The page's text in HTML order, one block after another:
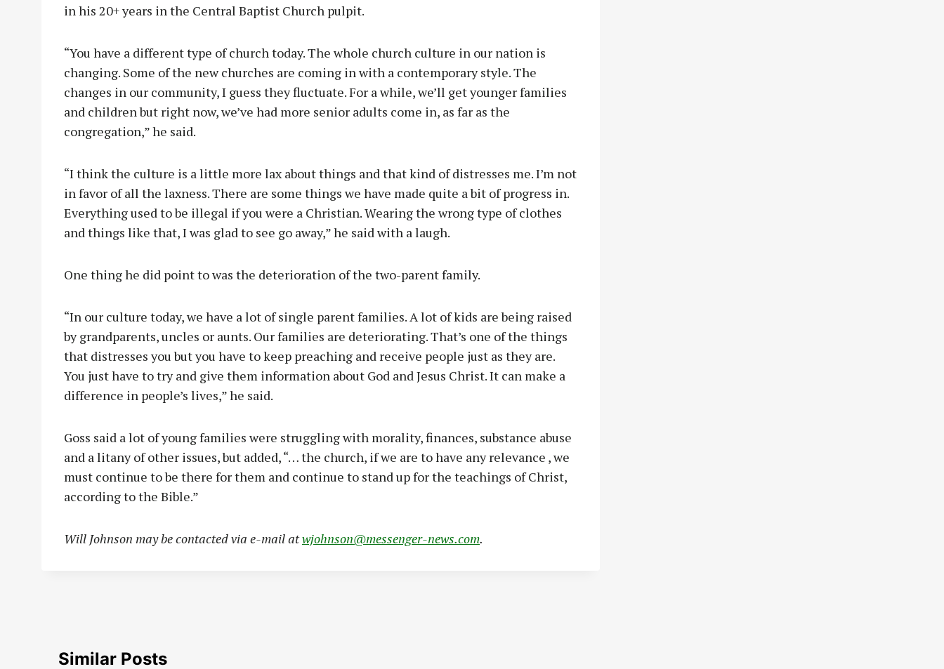
in his 20+ years in the Central Baptist Church pulpit.
“You have a different type of church today. The whole church culture in our nation is
changing. Some of the new churches are coming in with a contemporary style. The
changes in our community, I guess they fluctuate. For a while, we’ll get younger families
and children but right now, we’ve had more senior adults come in, as far as the
congregation,” he said.
“I think the culture is a little more lax about things and that kind of distresses me. I’m not
in favor of all the laxness. There are some things we have made quite a bit of progress in.
Everything used to be illegal if you were a Christian. Wearing the wrong type of clothes
and things like that, I was glad to see go away,” he said with a laugh.
One thing he did point to was the deterioration of the two-parent family.
“In our culture today, we have a lot of single parent families. A lot of kids are being raised
by grandparents, uncles or aunts. Our families are deteriorating. That’s one of the things
that distresses you but you have to keep preaching and receive people just as they are.
You just have to try and give them information about God and Jesus Christ. It can make a
difference in people’s lives,” he said.
Goss said a lot of young families were struggling with morality, finances, substance abuse
and a litany of other issues, but added, “… the church, if we are to have any relevance , we
must continue to be there for them and continue to stand up for the teachings of Christ,
according to the Bible.”
Will Johnson may be contacted via e-mail atwjohnson@messenger-news.com.
Similar Posts